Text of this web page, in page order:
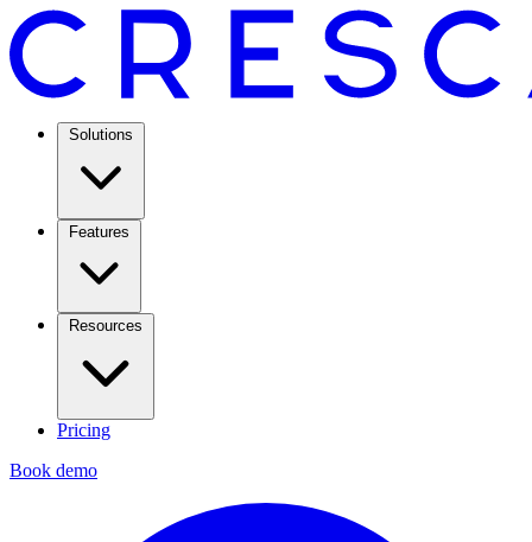
Solutions
Features
Resources
Pricing
Book demo